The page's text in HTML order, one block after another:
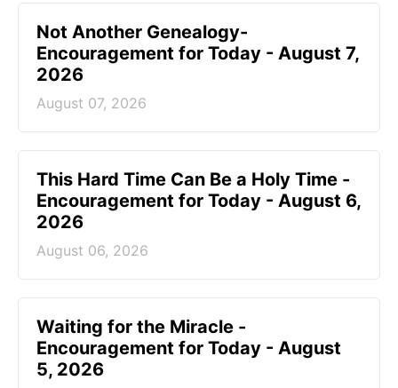
Not Another Genealogy-
Encouragement for Today - August 7,
2026
August 07, 2026
This Hard Time Can Be a Holy Time -
Encouragement for Today - August 6,
2026
August 06, 2026
Waiting for the Miracle -
Encouragement for Today - August
5, 2026